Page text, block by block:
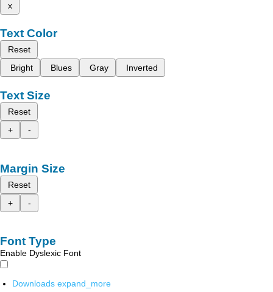
x
Text Color
Reset
Bright
Blues Gray Inverted
Text Size
Reset
+
-
Margin Size
Reset
+
-
Font Type
Enable Dyslexic Font
Downloads expand_more